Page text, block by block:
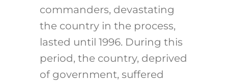
commanders, devastating
the country in the process,
lasted until 1996. During this
period, the country, deprived
of government, suffered